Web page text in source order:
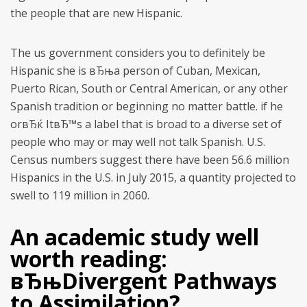
the people that are new Hispanic.
The us government considers you to definitely be
Hispanic she is вЂњa person of Cuban, Mexican,
Puerto Rican, South or Central American, or any other
Spanish tradition or beginning no matter battle. if he
orвЂќ ItвЂ™s a label that is broad to a diverse set of
people who may or may well not talk Spanish. U.S.
Census numbers suggest there have been 56.6 million
Hispanics in the U.S. in July 2015, a quantity projected to
swell to 119 million in 2060.
An academic study well
worth reading:
вЂњDivergent Pathways